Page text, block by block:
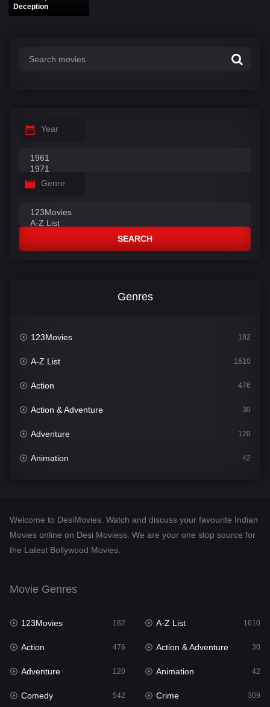
Deception
Year
Genre
SEARCH
Genres
123Movies 182
A-Z List 1610
Action 476
Action & Adventure 30
Adventure 120
Animation 42
Desi Movies 1411
Documentary
English 25
Family
Fantasy
Gujarati 1
Welcome to DesiMovies. Watch and discuss your favourite Indian
Movies online on Desi Moviess. We are your one stop source for
the Latest Bollywood Movies.
Movie Genres
123Movies 182 A-Z List 1610
Action 476 Action & Adventure 30
Adventure 120 Animation 42
Comedy 542 Crime 309